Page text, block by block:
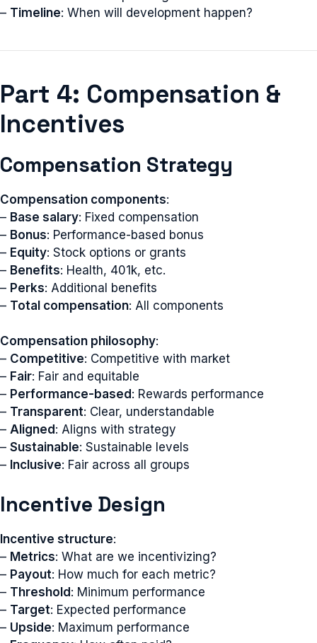
– Timeline: When will development happen?
Part 4: Compensation &
Incentives
Compensation Strategy
Compensation components:
– Base salary: Fixed compensation
– Bonus: Performance-based bonus
– Equity: Stock options or grants
– Benefits: Health, 401k, etc.
– Perks: Additional benefits
– Total compensation: All components
Compensation philosophy:
– Competitive: Competitive with market
– Fair: Fair and equitable
– Performance-based : Rewards performance
– Transparent: Clear, understandable
– Aligned : Aligns with strategy
– Sustainable: Sustainable levels
– Inclusive: Fair across all groups
Incentive Design
Incentive structure:
– Metrics: What are we incentivizing?
– Payout: How much for each metric?
– Threshold: Minimum performance
– Target: Expected performance
– Upside: Maximum performance